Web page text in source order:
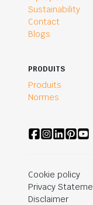
Sustainability
Contact
Blogs
PRODUITS
Produits
Normes
Cookie policy
Privacy
Disclaimer